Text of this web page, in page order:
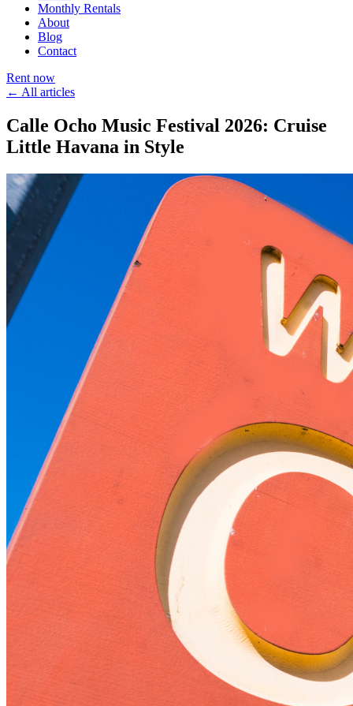
Monthly Rentals
About
Blog
Contact
Rent now
← All articles
Calle Ocho Music Festival 2026: Cruise
Little Havana in Style